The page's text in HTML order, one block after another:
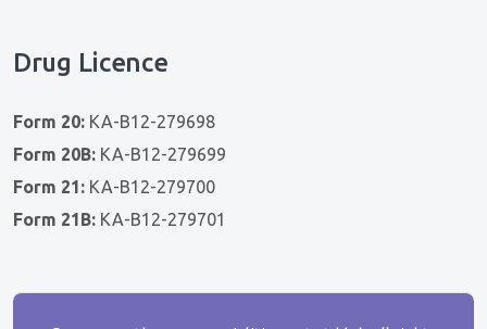
Drug Licence
Form 20: KA-B12-279698
Form 20B: KA-B12-279699
Form 21: KA-B12-279700
Form 21B: KA-B12-279701